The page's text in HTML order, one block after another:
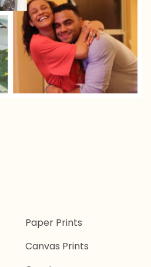
Paper Prints
Canvas Prints